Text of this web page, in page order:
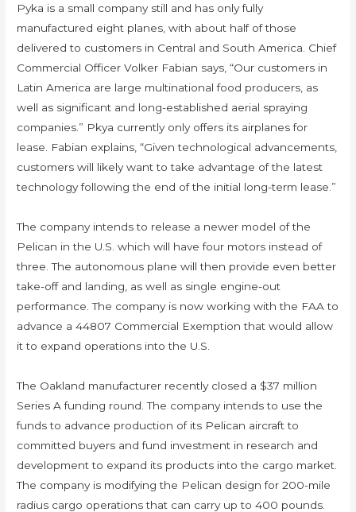
Pyka is a small company still and has only fully
manufactured eight planes, with about half of those
delivered to customers in Central and South America. Chief
Commercial Officer Volker Fabian says, “Our customers in
Latin America are large multinational food producers, as
well as significant and long-established aerial spraying
companies.” Pkya currently only offers its airplanes for
lease. Fabian explains, “Given technological advancements,
customers will likely want to take advantage of the latest
technology following the end of the initial long-term lease.”
The company intends to release a newer model of the
Pelican in the U.S. which will have four motors instead of
three. The autonomous plane will then provide even better
take-off and landing, as well as single engine-out
performance. The company is now working with the FAA to
advance a 44807 Commercial Exemption that would allow
it to expand operations into the U.S.
​​​​​​​The Oakland manufacturer recently closed a $37 million
Series A funding round. The company intends to use the
funds to advance production of its Pelican aircraft to
committed buyers and fund investment in research and
development to expand its products into the cargo market.
The company is modifying the Pelican design for 200-mile
radius cargo operations that can carry up to 400 pounds.